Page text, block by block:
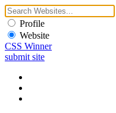
Profile
Website
CSS Winner
submit site